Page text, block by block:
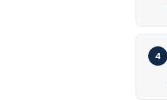
4